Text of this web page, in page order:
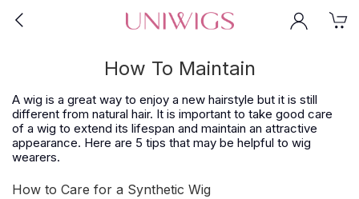
How To Maintain
A wig is a great way to enjoy a new hairstyle but it is still
different from natural hair. It is important to take good care
of a wig to extend its lifespan and maintain an attractive
appearance. Here are 5 tips that may be helpful to wig
wearers.
How to Care for a Synthetic Wig